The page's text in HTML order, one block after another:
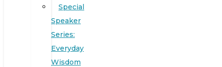
Special
Speaker
Series:
Everyday
Wisdom